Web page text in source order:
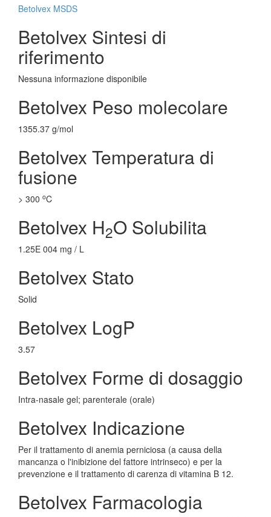
Betolvex MSDS
Betolvex Sintesi di
riferimento
Nessuna informazione disponibile
Betolvex Peso molecolare
1355.37 g/mol
Betolvex Temperatura di
fusione
> 300 oC
Betolvex H2O Solubilita
1.25E 004 mg / L
Betolvex Stato
Solid
Betolvex LogP
3.57
Betolvex Forme di dosaggio
Intra-nasale gel; parenterale (orale)
Betolvex Indicazione
Per il trattamento di anemia perniciosa (a causa della
mancanza o l'inibizione del fattore intrinseco) e per la
prevenzione e il trattamento di carenza di vitamina B 12.
Betolvex Farmacologia